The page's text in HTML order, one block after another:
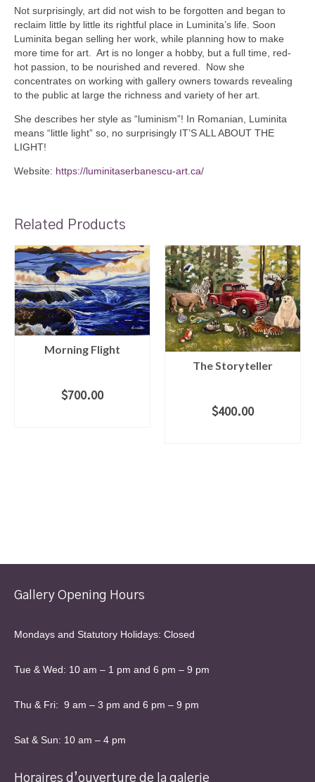
Not surprisingly, art did not wish to be forgotten and began to
reclaim little by little its rightful place in Luminita’s life. Soon
Luminita began selling her work, while planning how to make
more time for art. Art is no longer a hobby, but a full time, red-
hot passion, to be nourished and revered. Now she
concentrates on working with gallery owners towards revealing
to the public at large the richness and variety of her art.
She describes her style as “luminism”! In Romanian, Luminita
means “little light” so, no surprisingly IT’S ALL ABOUT THE
LIGHT!
Website: https://luminitaserbanescu-art.ca/
Related Products
Morning Flight
$700.00
The Storyteller
$400.00
Gallery Opening Hours
Mondays and Statutory Holidays: Closed
Tue & Wed: 10 am – 1 pm and 6 pm – 9 pm
Thu & Fri: 9 am – 3 pm and 6 pm – 9 pm
Sat & Sun: 10 am – 4 pm
Horaires d’ouverture de la galerie